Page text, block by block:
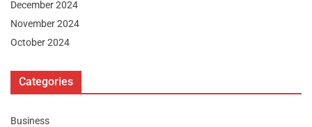
December 2024
November 2024
October 2024
Categories
Business